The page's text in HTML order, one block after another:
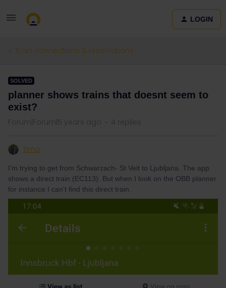
LOGIN
Train connections & reservations
SOLVED
planner shows trains that doesnt seem to
exist?
Forum|Forum|5 years ago 4 replies
Timo
I'm trying to get from Schwarzach- St Veit to Ljubljana. The app
shows a direct train (EC113). But when I look on the OBB planner
for instance I can't find this direct train.